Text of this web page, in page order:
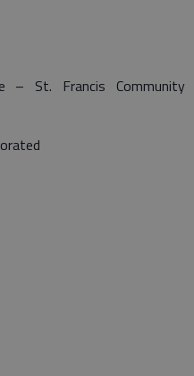
– St. Francis Community